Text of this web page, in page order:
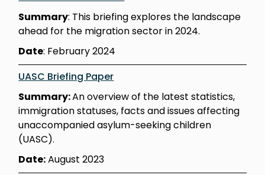
Summary: This briefing explores the landscape
ahead for the migration sector in 2024.
Date: February 2024
UASC Briefing Paper
Summary:An overview of the latest statistics,
immigration statuses, facts and issues affecting
unaccompanied asylum-seeking children
(UASC).
Date:August 2023